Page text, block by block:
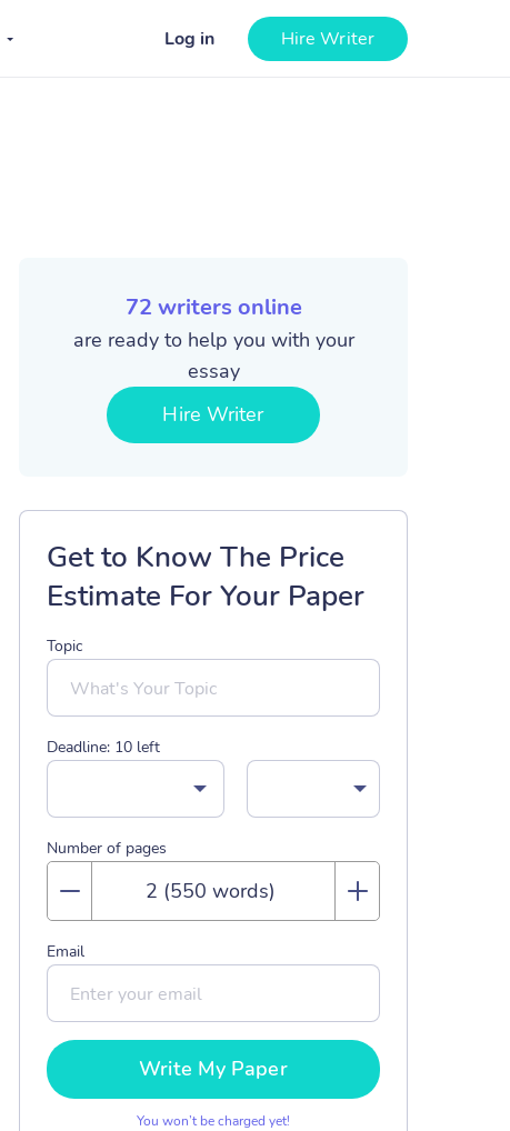
Log in Hire Writer
72 writers online
are ready to help you with your
essay
Hire Writer
Get to Know The Price
Estimate For Your Paper
Topic
Deadline: 10 left
Number of pages
Email
Write My Paper
You won’t be charged yet!